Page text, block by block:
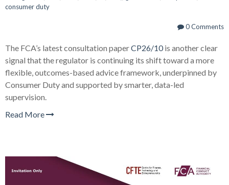
consumer duty
0 Comments
The FCA’s latest consultation paperCP26/10is another clear
signal that the regulator is continuing its shift toward a more
flexible, outcomes-based advice framework, underpinned by
Consumer Duty and supported by smarter, data-led
supervision.
Read More